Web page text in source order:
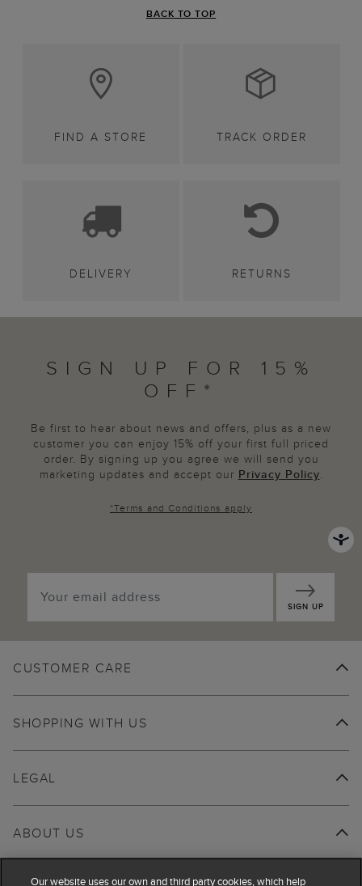
BACK TO TOP
FIND A STORE TRACK ORDER
DELIVERY RETURNS
SIGN UP FOR 15%
OFF*
Be first to hear about news and offers, plus as a new
customer you can enjoy 15% off your first full priced
order. By signing up you agree we will send you
marketing updates and accept our Privacy Policy.
*Terms and Conditions apply
SIGN UP
CUSTOMER CARE
SHOPPING WITH US
ABOUT US
LEGAL
Our website uses our own and third party cookies, which help